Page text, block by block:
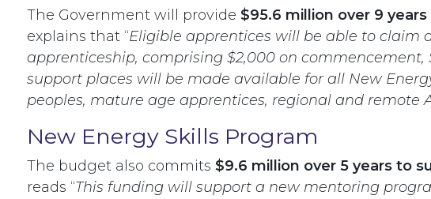
The Government will provide $95.6 million over 9
explains that “Eligible apprentices will be able to claim
apprenticeship, comprising $2,000 on
support places will be made available for all New
peoples, mature age apprentices, regional and
New Energy Skills Program
The budget also commits $9.6 million over 5 years to
reads “This funding will support a new mentoring